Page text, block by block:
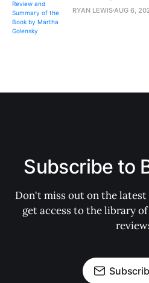
RYAN LEWISAUG 6,
Subscribe to
Don't miss out on the
get access to the library